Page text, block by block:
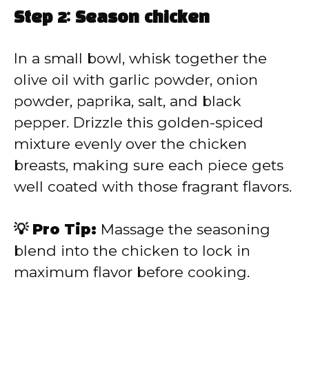
Step 2: Season chicken
In a small bowl, whisk together the
olive oil with garlic powder, onion
powder, paprika, salt, and black
pepper. Drizzle this golden-spiced
mixture evenly over the chicken
breasts, making sure each piece gets
well coated with those fragrant flavors.
💡 Pro Tip: Massage the seasoning
blend into the chicken to lock in
maximum flavor before cooking.